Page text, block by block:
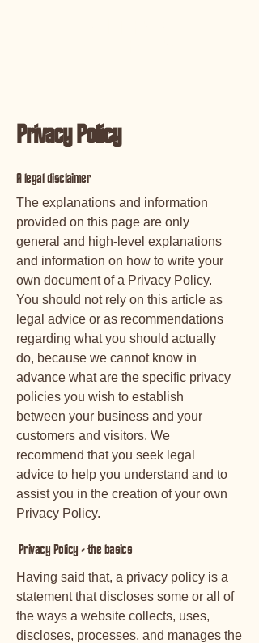
Privacy Policy
A legal disclaimer
The explanations and information
provided on this page are only
general and high-level explanations
and information on how to write your
own document of a Privacy Policy.
You should not rely on this article as
legal advice or as recommendations
regarding what you should actually
do, because we cannot know in
advance what are the specific privacy
policies you wish to establish
between your business and your
customers and visitors. We
recommend that you seek legal
advice to help you understand and to
assist you in the creation of your own
Privacy Policy.
Privacy Policy - the basics
Having said that, a privacy policy is a
statement that discloses some or all of
the ways a website collects, uses,
discloses, processes, and manages the